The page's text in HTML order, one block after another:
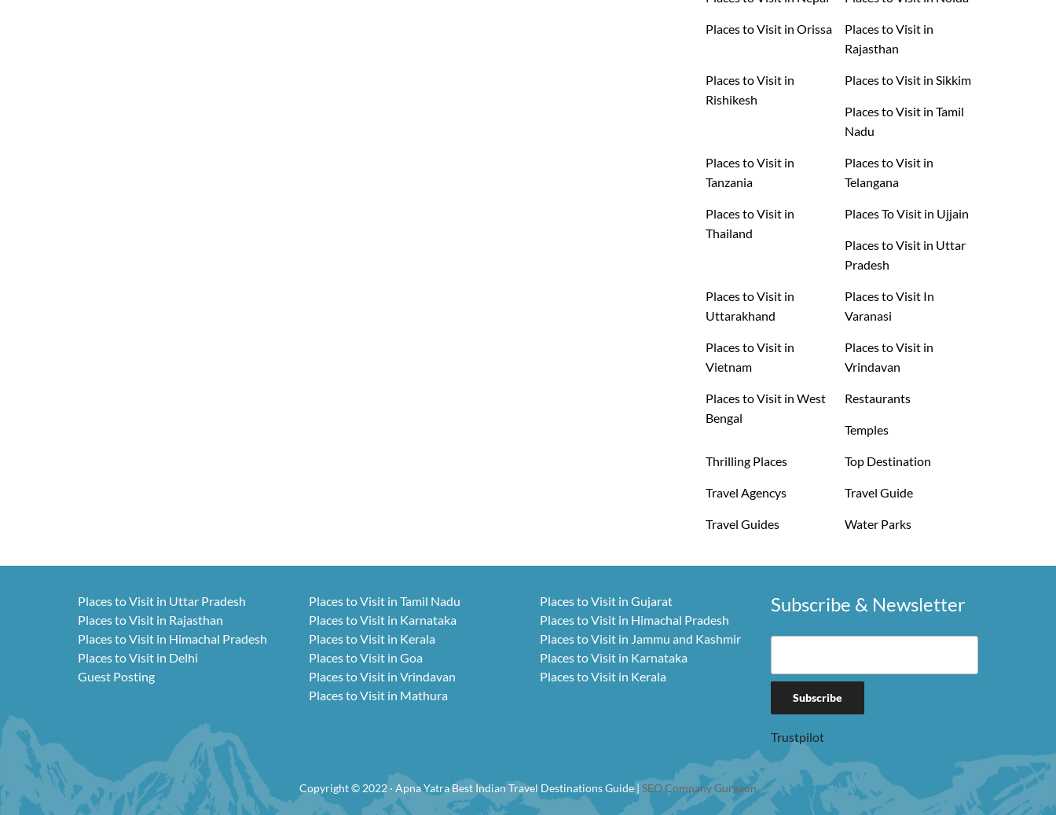
Places to Visit in Orissa
Places to Visit in
Rajasthan
Places to Visit in
Rishikesh
Places to Visit in Sikkim
Places to Visit in Tamil
Nadu
Places to Visit in
Tanzania
Places to Visit in
Telangana
Places to Visit in
Thailand
Places To Visit in Ujjain
Places to Visit in Uttar
Pradesh
Places to Visit in
Uttarakhand
Places to Visit In
Varanasi
Places to Visit in
Vietnam
Places to Visit in
Vrindavan
Places to Visit in West
Bengal
Restaurants
Temples
Thrilling Places Top Destination
Travel Agencys Travel Guide
Travel Guides Water Parks
Places to Visit in Uttar Pradesh
Places to Visit in Rajasthan
Places to Visit in Himachal Pradesh
Places to Visit in Delhi
Guest Posting
Places to Visit in Tamil Nadu
Places to Visit in Karnataka
Places to Visit in Kerala
Places to Visit in Goa
Places to Visit in Vrindavan
Places to Visit in Mathura
Places to Visit in Gujarat
Places to Visit in Himachal Pradesh
Places to Visit in Jammu and Kashmir
Places to Visit in Karnataka
Places to Visit in Kerala
Subscribe & Newsletter
Trustpilot
Copyright © 2022 · Apna Yatra Best Indian Travel Destinations Guide | SEO Company Gurgaon